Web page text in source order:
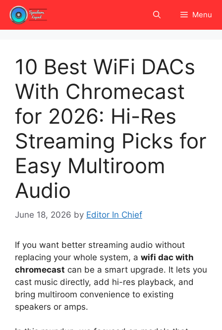
Skip
content
Menu
10 Best WiFi DACs
With Chromecast
for 2026: Hi-Res
Streaming Picks for
Easy Multiroom
Audio
June 18, 2026 by Editor In Chief
If you want better streaming audio without
replacing your whole system, a wifi dac with
chromecast can be a smart upgrade. It lets you
cast music directly, add hi-res playback, and
bring multiroom convenience to existing
speakers or amps.